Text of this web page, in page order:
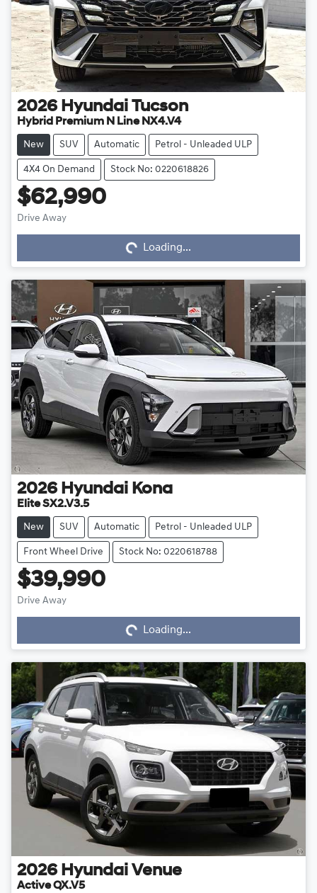
2026 Hyundai Tucson
Hybrid Premium N Line NX4.V4
New SUV Automatic Petrol - Unleaded ULP
4X4 On Demand Stock No: 0220618826
$62,990
Drive Away
Loading...
Loading...
2026 Hyundai Kona
Elite SX2.V3.5
New SUV Automatic Petrol - Unleaded ULP
Front Wheel Drive Stock No: 0220618788
$39,990
Drive Away
Loading...
Loading...
2026 Hyundai Venue
Active QX.V5